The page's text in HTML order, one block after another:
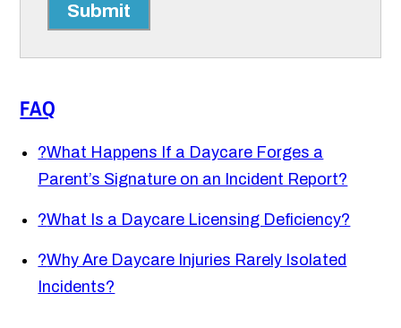
Submit
FAQ
?What Happens If a Daycare Forges a
Parent’s Signature on an Incident Report?
?What Is a Daycare Licensing Deficiency?
?Why Are Daycare Injuries Rarely Isolated
Incidents?